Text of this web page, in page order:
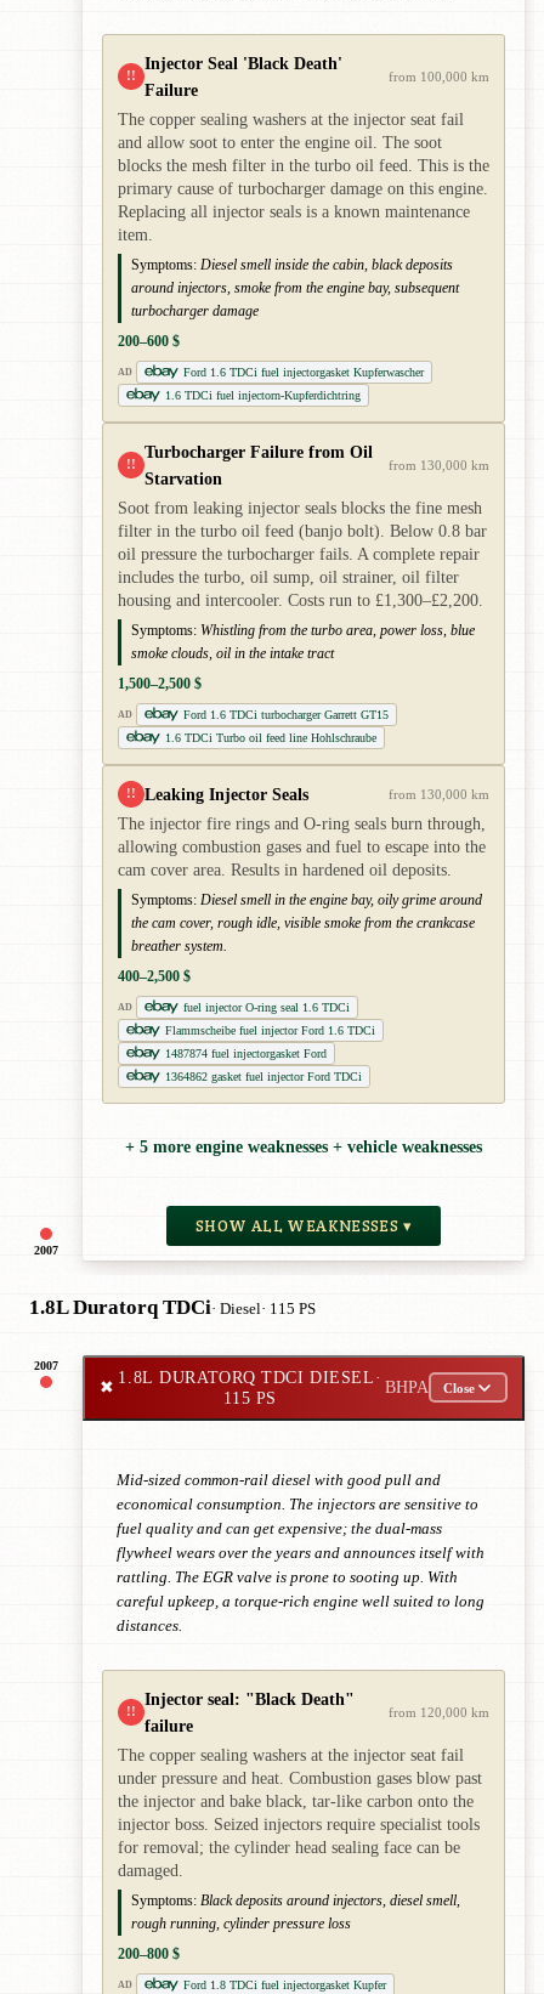
2007
!!
Injector Seal 'Black Death'
Failure
from 100,000 km
The copper sealing washers at the injector seat fail
and allow soot to enter the engine oil. The soot
blocks the mesh filter in the turbo oil feed. This is the
primary cause of turbocharger damage on this engine.
Replacing all injector seals is a known maintenance
item.
Symptoms: Diesel smell inside the cabin, black deposits
around injectors, smoke from the engine bay, subsequent
turbocharger damage
200–600 $
AD
Ford 1.6 TDCi fuel injectorgasket Kupferwascher
1.6 TDCi fuel injectorn-Kupferdichtring
!!
Turbocharger Failure from Oil
Starvation
from 130,000 km
Soot from leaking injector seals blocks the fine mesh
filter in the turbo oil feed (banjo bolt). Below 0.8 bar
oil pressure the turbocharger fails. A complete repair
includes the turbo, oil sump, oil strainer, oil filter
housing and intercooler. Costs run to £1,300–£2,200.
Symptoms: Whistling from the turbo area, power loss, blue
smoke clouds, oil in the intake tract
1,500–2,500 $
AD
Ford 1.6 TDCi turbocharger Garrett GT15
1.6 TDCi Turbo oil feed line Hohlschraube
!! Leaking Injector Seals from 130,000 km
The injector fire rings and O-ring seals burn through,
allowing combustion gases and fuel to escape into the
cam cover area. Results in hardened oil deposits.
Symptoms: Diesel smell in the engine bay, oily grime around
the cam cover, rough idle, visible smoke from the crankcase
breather system.
400–2,500 $
AD
fuel injector O-ring seal 1.6 TDCi
Flammscheibe fuel injector Ford 1.6 TDCi
1487874 fuel injectorgasket Ford
1364862 gasket fuel injector Ford TDCi
+ 5 more engine weaknesses + vehicle weaknesses
SHOW ALL WEAKNESSES ▾
1.8L Duratorq TDCi· Diesel· 115 PS
2007
✖
1.8L DURATORQ TDCI DIESEL·
115 PS
BHPA Close
Mid-sized common-rail diesel with good pull and
economical consumption. The injectors are sensitive to
fuel quality and can get expensive; the dual-mass
flywheel wears over the years and announces itself with
rattling. The EGR valve is prone to sooting up. With
careful upkeep, a torque-rich engine well suited to long
distances.
!!
Injector seal: "Black Death"
failure
from 120,000 km
The copper sealing washers at the injector seat fail
under pressure and heat. Combustion gases blow past
the injector and bake black, tar-like carbon onto the
injector boss. Seized injectors require specialist tools
for removal; the cylinder head sealing face can be
damaged.
Symptoms: Black deposits around injectors, diesel smell,
rough running, cylinder pressure loss
200–800 $
AD Ford 1.8 TDCi fuel injectorgasket Kupfer